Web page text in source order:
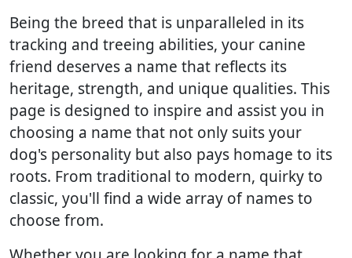
Being the breed that is unparalleled in its
tracking and treeing abilities, your canine
friend deserves a name that reflects its
heritage, strength, and unique qualities. This
page is designed to inspire and assist you in
choosing a name that not only suits your
dog's personality but also pays homage to its
roots. From traditional to modern, quirky to
classic, you'll find a wide array of names to
choose from.